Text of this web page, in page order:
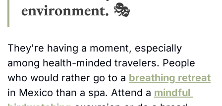
environment. 🎭
They're having a moment, especially
among health-minded travelers. People
who would rather go to a breathing retreat
in Mexico than a spa. Attend a mindful